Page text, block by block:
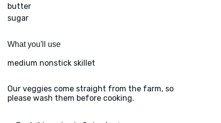
butter
sugar
What you'll use
medium nonstick skillet
Our veggies come straight from the farm, so
please wash them before cooking.